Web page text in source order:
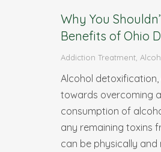
Why You
Benefits of Ohio
Addiction Treatment
Alcohol
towards overcoming
consumption of
any remaining toxins
can be physically and